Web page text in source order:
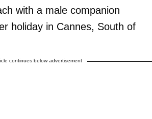
with a male companion
holiday in Cannes, South of
continues below advertisement